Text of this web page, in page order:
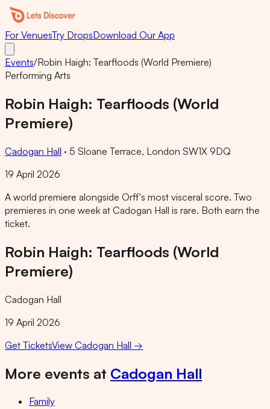
For VenuesTry DropsDownload Our App
Events/Robin Haigh: Tearfloods (World Premiere)
Performing Arts
Robin Haigh: Tearfloods (World
Premiere)
Cadogan Hall · 5 Sloane Terrace, London SW1X 9DQ
19 April 2026
A world premiere alongside Orff's most visceral score. Two
premieres in one week at Cadogan Hall is rare. Both earn the
ticket.
Robin Haigh: Tearfloods (World
Premiere)
Cadogan Hall
19 April 2026
Get TicketsView Cadogan Hall →
More events at Cadogan Hall
Family